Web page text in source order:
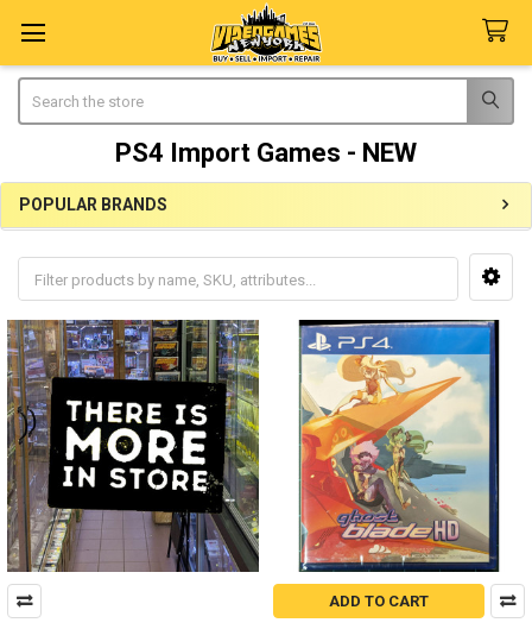
PS4 Import Games - NEW
Sidebar
POPULAR BRANDS
ADD TO CART